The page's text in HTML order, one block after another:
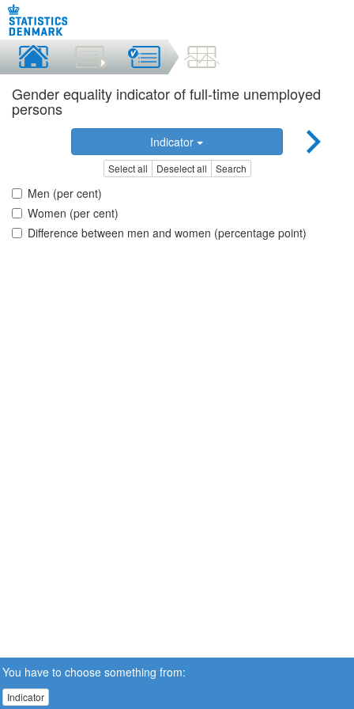
Gender equality indicator of full-time unemployed
persons
Indicator
Select all Deselect all Search
Men (per cent)
Women (per cent)
Difference between men and women (percentage point)
You have to choose something from:
Indicator